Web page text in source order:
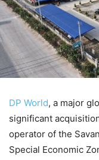
DP World, a major
significant
operator of the
Special Economic